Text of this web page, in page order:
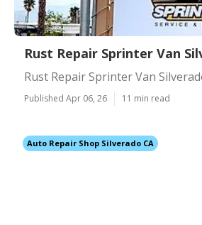
Rust Repair Sprinter Van
Rust Repair Sprinter Van
Published Apr 06, 26 11 min read
Auto Repair Shop Silverado CA